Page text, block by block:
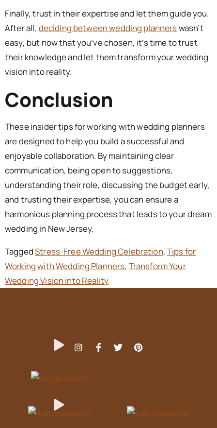
Finally, trust in their expertise and let them guide you.
After all, deciding between wedding plannerswasn’t
easy, but now that you’ve chosen, it’s time to trust
their knowledge and let them transform your wedding
vision into reality.
Conclusion
These insider tips for working with wedding planners
are designed to help you build a successful and
enjoyable collaboration. By maintaining clear
communication, being open to suggestions,
understanding their role, discussing the budget early,
and trusting their expertise, you can ensure a
harmonious planning process that leads to your dream
wedding in New Jersey.
TaggedStress-Free Wedding Celebration,Tips for
Working with Wedding Planners, Transform Your
Wedding Vision into Reality